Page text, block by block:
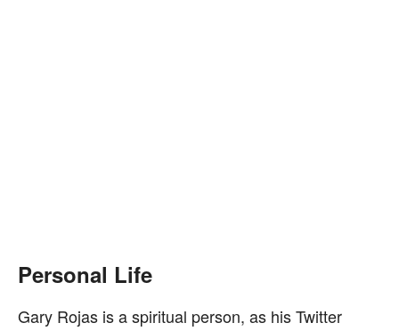
Personal Life
Gary Rojas is a spiritual person, as his Twitter